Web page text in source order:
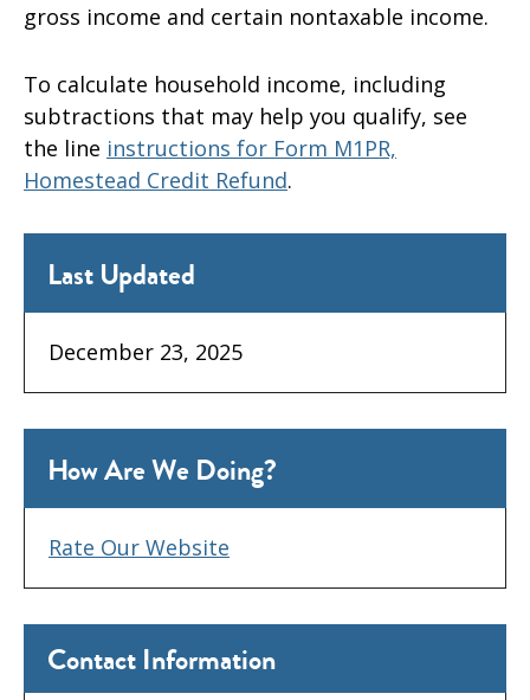
gross income and certain nontaxable income.
To calculate household income, including
subtractions that may help you qualify, see
the line instructions for Form M1PR,
Homestead Credit Refund.
Contact Information
How Are We Doing?
Rate Our Website
Last Updated
December 23, 2025